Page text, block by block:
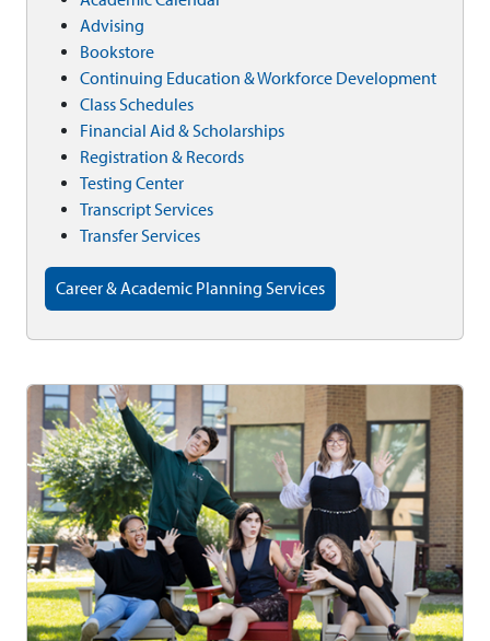
Advising
Bookstore
Continuing Education & Workforce Development
Class Schedules
Financial Aid & Scholarships
Registration & Records
Testing Center
Transcript Services
Transfer Services
Career & Academic Planning Services